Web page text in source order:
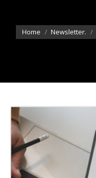
You are here:
Home Newsletter.